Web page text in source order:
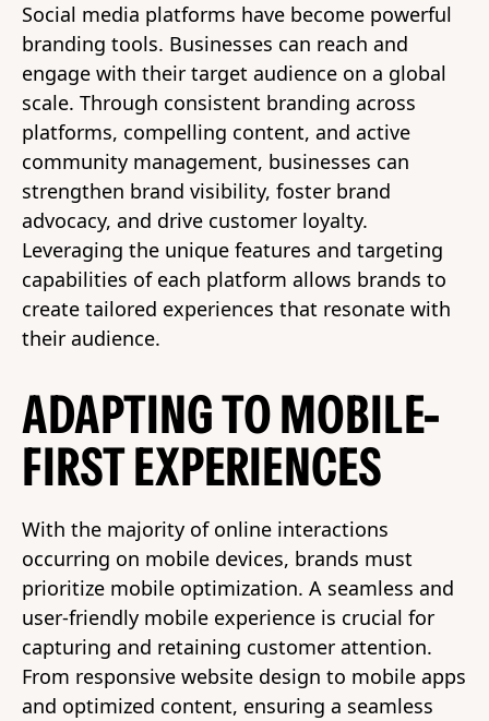
Social media platforms have become powerful
branding tools. Businesses can reach and
engage with their target audience on a global
scale. Through consistent branding across
platforms, compelling content, and active
community management, businesses can
strengthen brand visibility, foster brand
advocacy, and drive customer loyalty.
Leveraging the unique features and targeting
capabilities of each platform allows brands to
create tailored experiences that resonate with
their audience.
ADAPTING TO MOBILE-
FIRST EXPERIENCES
With the majority of online interactions
occurring on mobile devices, brands must
prioritize mobile optimization. A seamless and
user-friendly mobile experience is crucial for
capturing and retaining customer attention.
From responsive website design to mobile apps
and optimized content, ensuring a seamless